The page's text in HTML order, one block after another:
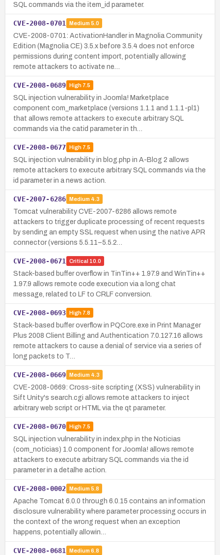
SQL commands via the item_id parameter.
CVE-2008-0701 Medium 5.0
CVE-2008-0701: ActivationHandler in Magnolia Community
Edition (Magnolia CE) 3.5.x before 3.5.4 does not enforce
permissions during content import, potentially allowing
remote attackers to activate ne…
CVE-2008-0689 High7.5
SQL injection vulnerability in Joomla! Marketplace
component com_marketplace (versions 1.1.1 and 1.1.1-pl1)
that allows remote attackers to execute arbitrary SQL
commands via the catid parameter in th…
CVE-2008-0677 High7.5
SQL injection vulnerability in blog.php in A-Blog 2 allows
remote attackers to execute arbitrary SQL commands via the
id parameter in a news action.
CVE-2007-6286 Medium 4.3
Tomcat vulnerability CVE-2007-6286 allows remote
attackers to trigger duplicate processing of recent requests
by sending an empty SSL request when using the native APR
connector (versions 5.5.11–5.5.2…
CVE-2008-0671 Critical 10.0
Stack-based buffer overflow in TinTin++ 1.97.9 and WinTin++
1.97.9 allows remote code execution via a long chat
message, related to LF to CRLF conversion.
CVE-2008-0693 High7.8
Stack-based buffer overflow in PQCore.exe in Print Manager
Plus 2008 Client Billing and Authentication 7.0.127.16 allows
remote attackers to cause a denial of service via a series of
long packets to T…
CVE-2008-0669 Medium 4.3
CVE-2008-0669: Cross-site scripting (XSS) vulnerability in
Sift Unity's search.cgi allows remote attackers to inject
arbitrary web script or HTML via the qt parameter.
CVE-2008-0670 High7.5
SQL injection vulnerability in index.php in the Noticias
(com_noticias) 1.0 component for Joomla! allows remote
attackers to execute arbitrary SQL commands via the id
parameter in a detalhe action.
CVE-2008-0002 Medium 5.8
Apache Tomcat 6.0.0 through 6.0.15 contains an information
disclosure vulnerability where parameter processing occurs in
the context of the wrong request when an exception
happens, potentially allowin…
CVE-2008-0681 Medium 6.8